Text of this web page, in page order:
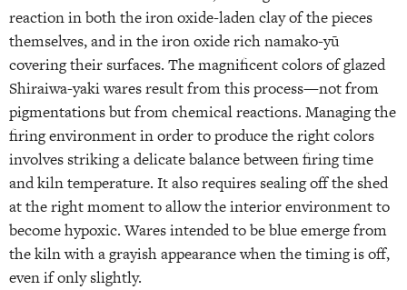
reaction in both the iron oxide-laden clay of the pieces
themselves, and in the iron oxide rich namako-yū
covering their surfaces. The magnificent colors of glazed
Shiraiwa-yaki wares result from this process—not from
pigmentations but from chemical reactions. Managing the
firing environment in order to produce the right colors
involves striking a delicate balance between firing time
and kiln temperature. It also requires sealing off the shed
at the right moment to allow the interior environment to
become hypoxic. Wares intended to be blue emerge from
the kiln with a grayish appearance when the timing is off,
even if only slightly.